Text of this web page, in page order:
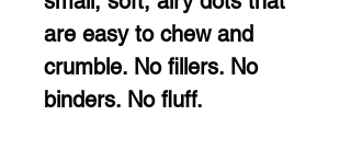
are easy to chew and
crumble. No fillers. No
binders. No fluff.